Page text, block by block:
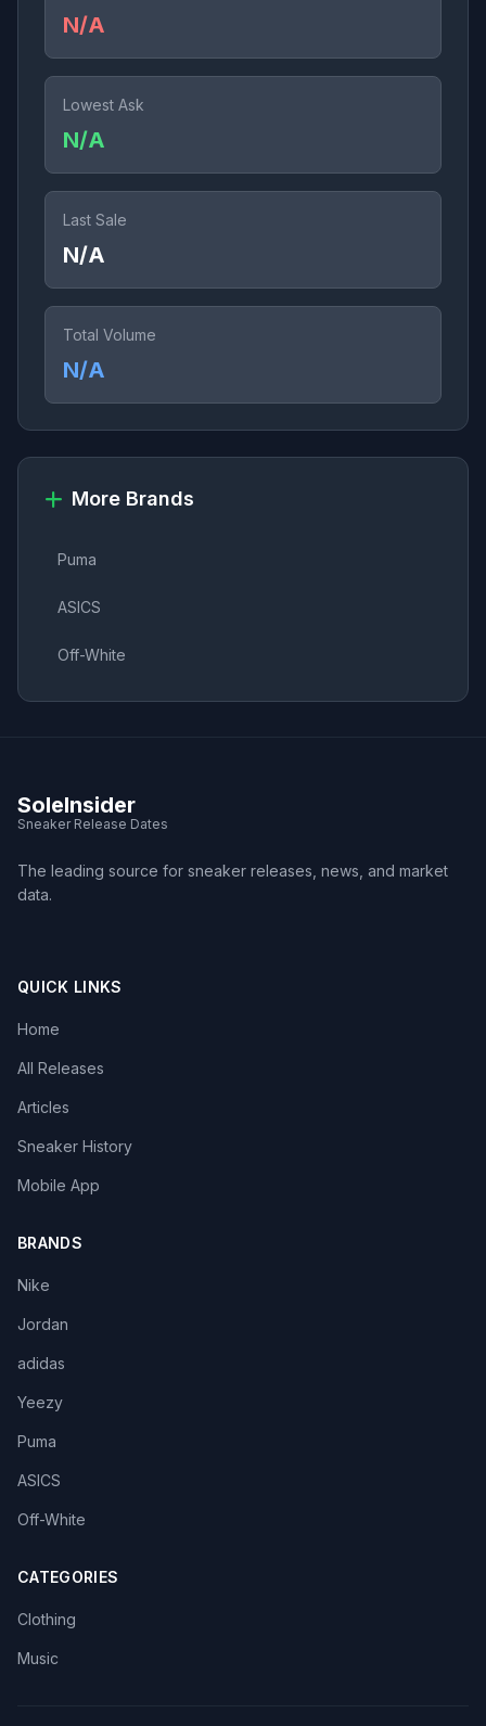
N/A
Lowest Ask
N/A
Last Sale
N/A
Total Volume
N/A
More Brands
Puma
ASICS
Off-White
SoleInsider
Sneaker Release Dates
The leading source for sneaker releases, news, and market
data.
QUICK LINKS
Home
All Releases
Articles
Sneaker History
Mobile App
BRANDS
Nike
Jordan
adidas
Yeezy
Puma
ASICS
Off-White
CATEGORIES
Clothing
Music